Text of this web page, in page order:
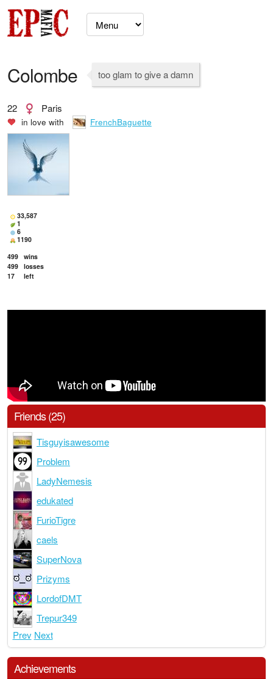
Colombe too glam to give a damn
22 Paris
in love with FrenchBaguette
33,587
1
6
1190
499 wins
499 losses
17
left
Friends (25)
Tisguyisawesome
Problem
LadyNemesis
edukated
FurioTigre
caels
SuperNova
Prizyms
LordofDMT
Trepur349
Prev Next
Achievements